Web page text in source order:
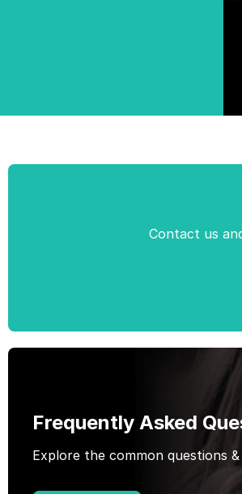
Contact us
Frequently Asked
Explore the common questions